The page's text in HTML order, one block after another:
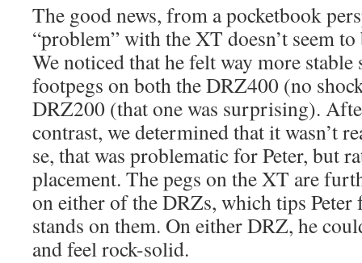
The good news, from a pocketbook
“problem” with the XT doesn’t seem
We noticed that he felt way more stable
footpegs on both the DRZ400 (no
DRZ200 (that one was surprising).
contrast, we determined that it wasn’t
se, that was problematic for Peter, but
placement. The pegs on the XT are
on either of the DRZs, which tips Peter
stands on them. On either DRZ, he
and feel rock-solid.